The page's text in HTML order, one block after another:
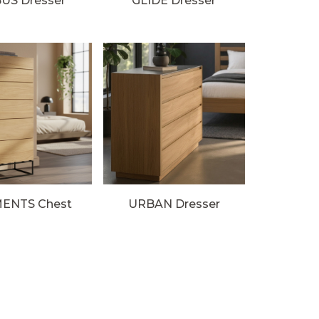
Chest URBAN Dresser